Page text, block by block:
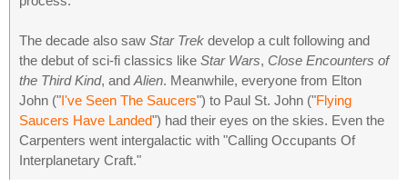
The decade also saw Star Trek develop a cult following and
the debut of sci-fi classics like Star Wars, Close Encounters of
the Third Kind, and Alien. Meanwhile, everyone from Elton
John ("I've Seen The Saucers") to Paul St. John ("Flying
Saucers Have Landed") had their eyes on the skies. Even the
Carpenters went intergalactic with "Calling Occupants Of
Interplanetary Craft."